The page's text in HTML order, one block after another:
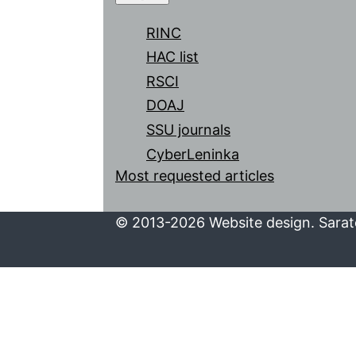
RINC
HAC list
RSCI
DOAJ
SSU journals
CyberLeninka
Most requested articles
© 2013-2026 Website design.